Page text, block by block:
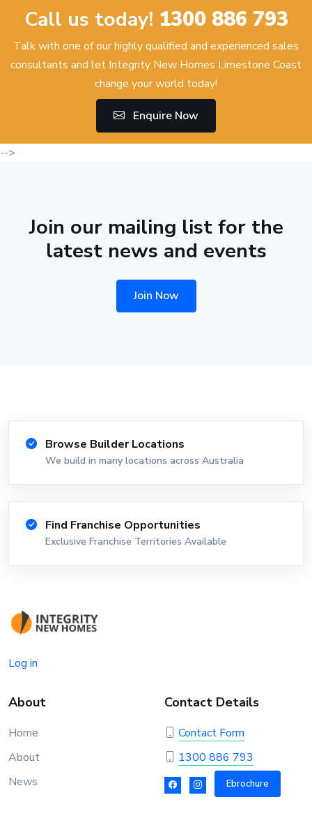
Call us today! 1300 886 793
Talk with one of our highly qualified and experienced sales
consultants and let Integrity New Homes Limestone Coast
change your world today!
Enquire Now
-->
Join our mailing list for the
latest news and events
Join Now
Browse Builder Locations
We build in many locations across Australia
Find Franchise Opportunities
Exclusive Franchise Territories Available
Log in
About
Home
About
News
Contact Details
Contact Form
1300 886 793
Ebrochure